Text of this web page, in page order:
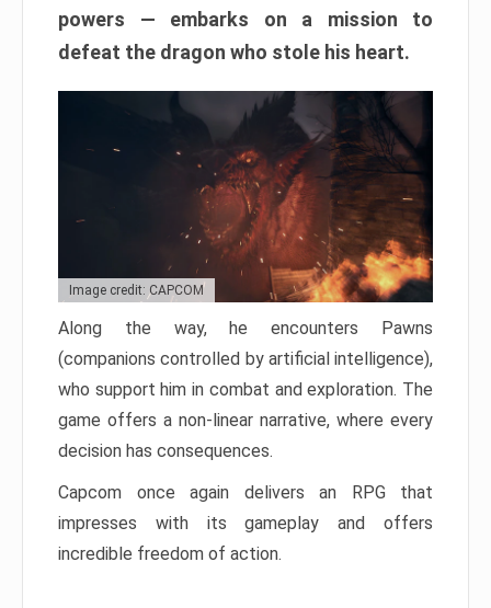
powers — embarks on a mission to
defeat the dragon who stole his heart.
Image credit: CAPCOM
Along the way, he encounters Pawns
(companions controlled by artificial intelligence),
who support him in combat and exploration. The
game offers a non-linear narrative, where every
decision has consequences.
Capcom once again delivers an RPG that
impresses with its gameplay and offers
incredible freedom of action.